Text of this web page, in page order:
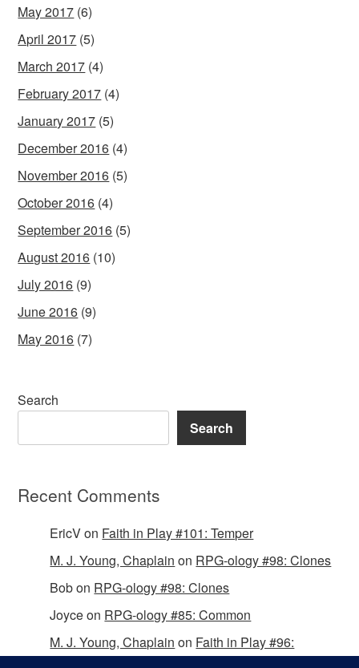
May 2017 (6)
April 2017 (5)
March 2017 (4)
February 2017 (4)
January 2017 (5)
December 2016 (4)
November 2016 (5)
October 2016 (4)
September 2016 (5)
August 2016 (10)
July 2016 (9)
June 2016 (9)
May 2016 (7)
Search
Search
Recent Comments
EricVon Faith in Play #101: Temper
M. J. Young, Chaplain on RPG-ology #98: Clones
Bobon RPG-ology #98: Clones
Joyceon RPG-ology #85: Common
M. J. Young, Chaplain on Faith in Play #96: